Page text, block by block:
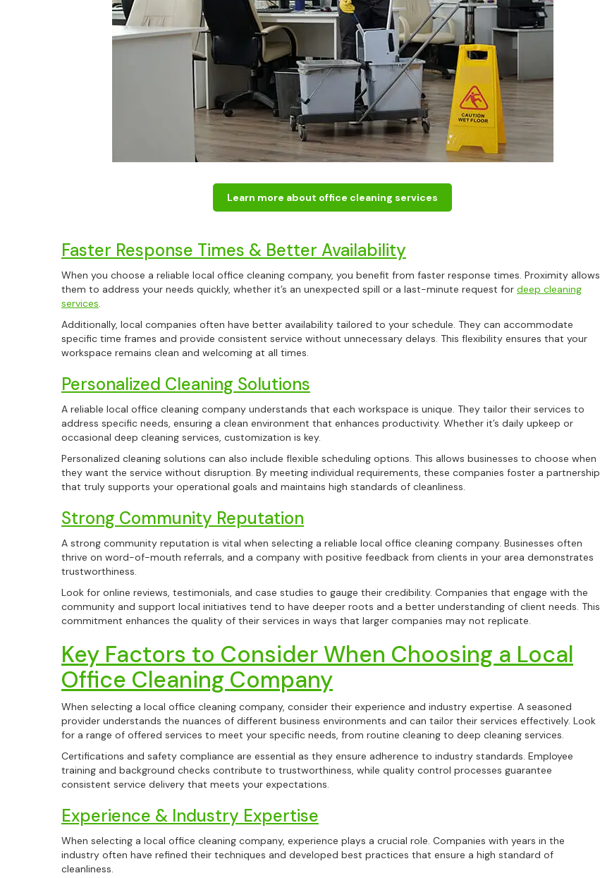
Learn more about office cleaning services
Faster Response Times & Better Availability
When you choose a reliable local office cleaning company, you benefit from faster response times. Proximity allows
them to address your needs quickly, whether it’s an unexpected spill or a last-minute request for deep cleaning
services.
Additionally, local companies often have better availability tailored to your schedule. They can accommodate
specific time frames and provide consistent service without unnecessary delays. This flexibility ensures that your
workspace remains clean and welcoming at all times.
Personalized Cleaning Solutions
A reliable local office cleaning company understands that each workspace is unique. They tailor their services to
address specific needs, ensuring a clean environment that enhances productivity. Whether it’s daily upkeep or
occasional deep cleaning services, customization is key.
Personalized cleaning solutions can also include flexible scheduling options. This allows businesses to choose when
they want the service without disruption. By meeting individual requirements, these companies foster a partnership
that truly supports your operational goals and maintains high standards of cleanliness.
Strong Community Reputation
A strong community reputation is vital when selecting a reliable local office cleaning company. Businesses often
thrive on word-of-mouth referrals, and a company with positive feedback from clients in your area demonstrates
trustworthiness.
Look for online reviews, testimonials, and case studies to gauge their credibility. Companies that engage with the
community and support local initiatives tend to have deeper roots and a better understanding of client needs. This
commitment enhances the quality of their services in ways that larger companies may not replicate.
Key Factors to Consider When Choosing a Local
Office Cleaning Company
When selecting a local office cleaning company, consider their experience and industry expertise. A seasoned
provider understands the nuances of different business environments and can tailor their services effectively. Look
for a range of offered services to meet your specific needs, from routine cleaning to deep cleaning services.
Certifications and safety compliance are essential as they ensure adherence to industry standards. Employee
training and background checks contribute to trustworthiness, while quality control processes guarantee
consistent service delivery that meets your expectations.
Experience & Industry Expertise
When selecting a local office cleaning company, experience plays a crucial role. Companies with years in the
industry often have refined their techniques and developed best practices that ensure a high standard of
cleanliness.